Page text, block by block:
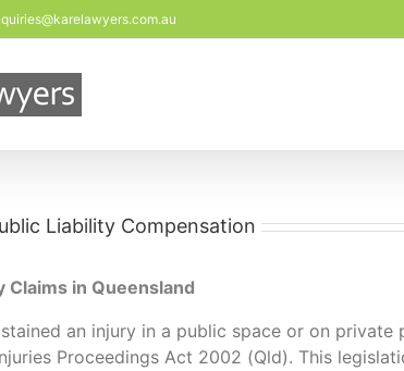
Liability Compensation
Claims in Queensland
an injury in a public space or on
Proceedings Act 2002 (Qld). This